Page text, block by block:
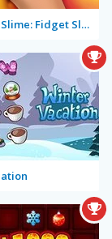
Smash DIY Slime: Fidget Slimy